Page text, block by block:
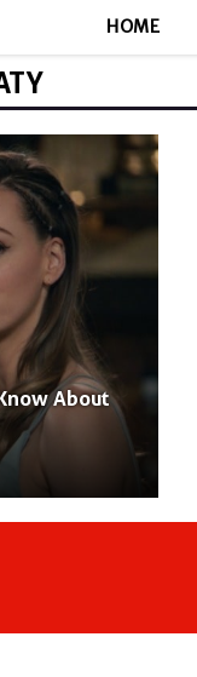
HOME
About